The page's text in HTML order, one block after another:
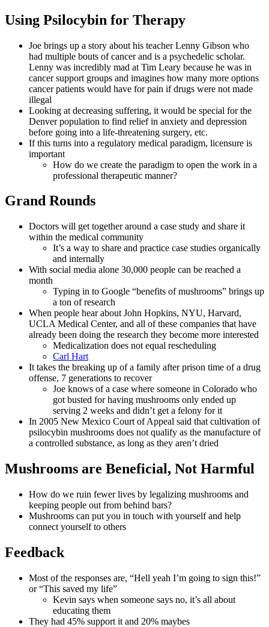
Using Psilocybin for Therapy
Joe brings up a story about his teacher Lenny Gibson who
had multiple bouts of cancer and is a psychedelic scholar.
Lenny was incredibly mad at Tim Leary because he was in
cancer support groups and imagines how many more options
cancer patients would have for pain if drugs were not made
illegal
Looking at decreasing suffering, it would be special for the
Denver population to find relief in anxiety and depression
before going into a life-threatening surgery, etc.
If this turns into a regulatory medical paradigm, licensure is
important
How do we create the paradigm to open the work in a
professional therapeutic manner?
Grand Rounds
Doctors will get together around a case study and share it
within the medical community
It’s a way to share and practice case studies organically
and internally
With social media alone 30,000 people can be reached a
month
Typing in to Google “benefits of mushrooms” brings up
a ton of research
When people hear about John Hopkins, NYU, Harvard,
UCLA Medical Center, and all of these companies that have
already been doing the research they become more interested
Medicalization does not equal rescheduling
Carl Hart
It takes the breaking up of a family after prison time of a drug
offense, 7 generations to recover
Joe knows of a case where someone in Colorado who
got busted for having mushrooms only ended up
serving 2 weeks and didn’t get a felony for it
In 2005 New Mexico Court of Appeal said that cultivation of
psilocybin mushrooms does not qualify as the manufacture of
a controlled substance, as long as they aren’t dried
Mushrooms are Beneficial, Not Harmful
How do we ruin fewer lives by legalizing mushrooms and
keeping people out from behind bars?
Mushrooms can put you in touch with yourself and help
connect yourself to others
Feedback
Most of the responses are, “Hell yeah I’m going to sign this!”
or “This saved my life”
Kevin says when someone says no, it’s all about
educating them
They had 45% support it and 20% maybes